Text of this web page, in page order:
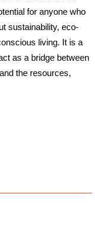
for anyone who
sustainability, eco-
living. It is a
as a bridge between
the resources,